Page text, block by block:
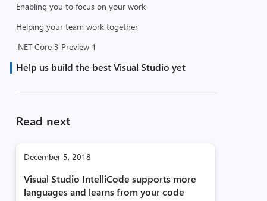
Enabling you to focus on your work
Helping your team work together
.NET Core 3 Preview 1
Help us build the best Visual Studio yet
Read next
December 5, 2018
Visual Studio IntelliCode supports more
languages and learns from your code